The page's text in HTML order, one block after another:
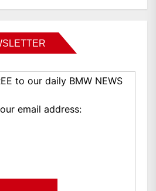
to our daily BMW NEWS
email address: